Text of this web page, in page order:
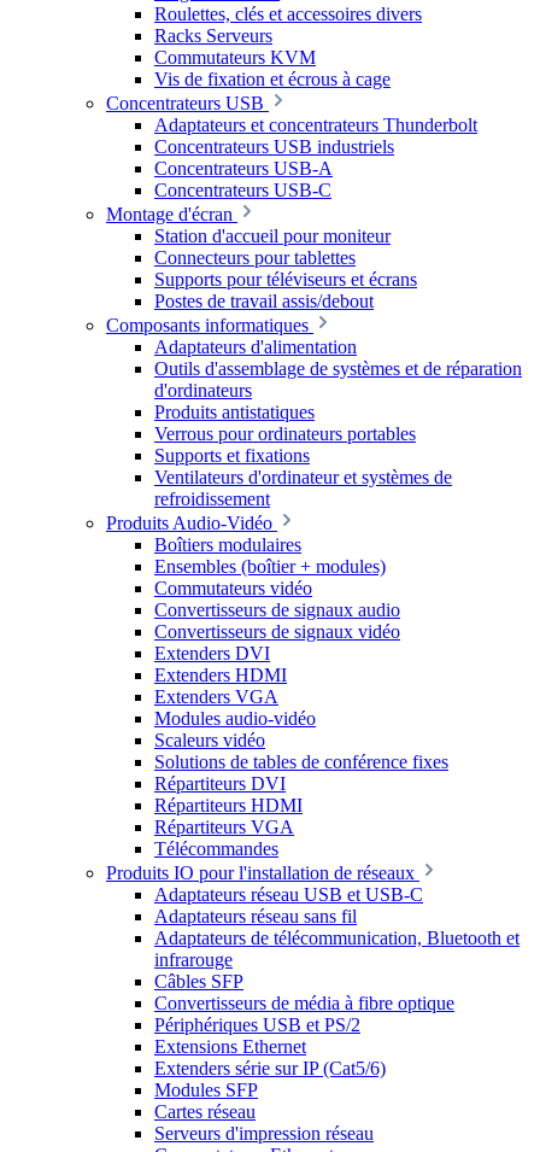
Roulettes, clés et accessoires divers
Racks Serveurs
Commutateurs KVM
Vis de fixation et écrous à cage
Concentrateurs USB
Adaptateurs et concentrateurs Thunderbolt
Concentrateurs USB industriels
Concentrateurs USB-A
Concentrateurs USB-C
Montage d'écran
Station d'accueil pour moniteur
Connecteurs pour tablettes
Supports pour téléviseurs et écrans
Postes de travail assis/debout
Composants informatiques
Adaptateurs d'alimentation
Outils d'assemblage de systèmes et de réparation
d'ordinateurs
Produits antistatiques
Verrous pour ordinateurs portables
Supports et fixations
Ventilateurs d'ordinateur et systèmes de
refroidissement
Produits Audio-Vidéo
Boîtiers modulaires
Ensembles (boîtier + modules)
Commutateurs vidéo
Convertisseurs de signaux audio
Convertisseurs de signaux vidéo
Extenders DVI
Extenders HDMI
Extenders VGA
Modules audio-vidéo
Scaleurs vidéo
Solutions de tables de conférence fixes
Répartiteurs DVI
Répartiteurs HDMI
Répartiteurs VGA
Télécommandes
Produits IO pour l'installation de réseaux
Adaptateurs réseau USB et USB-C
Adaptateurs réseau sans fil
Adaptateurs de télécommunication, Bluetooth et
infrarouge
Câbles SFP
Convertisseurs de média à fibre optique
Périphériques USB et PS/2
Extensions Ethernet
Extenders série sur IP (Cat5/6)
Modules SFP
Cartes réseau
Serveurs d'impression réseau